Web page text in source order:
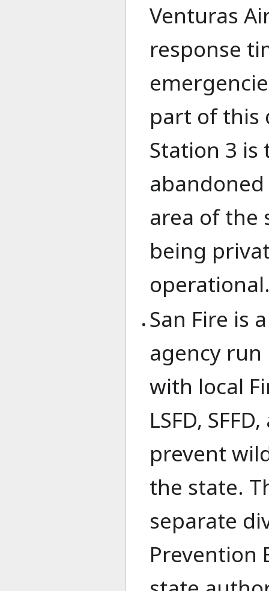
Venturas
response
part of this
Station 3
area of the
being
San Fire is
agency run
with local
LSFD,
prevent
the state.
separate
Prevention